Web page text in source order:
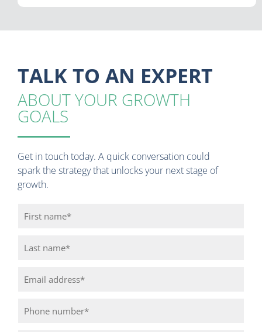
TALK TO AN EXPERT
ABOUT YOUR GROWTH
GOALS
Get in touch today. A quick conversation could
spark the strategy that unlocks your next stage of
growth.